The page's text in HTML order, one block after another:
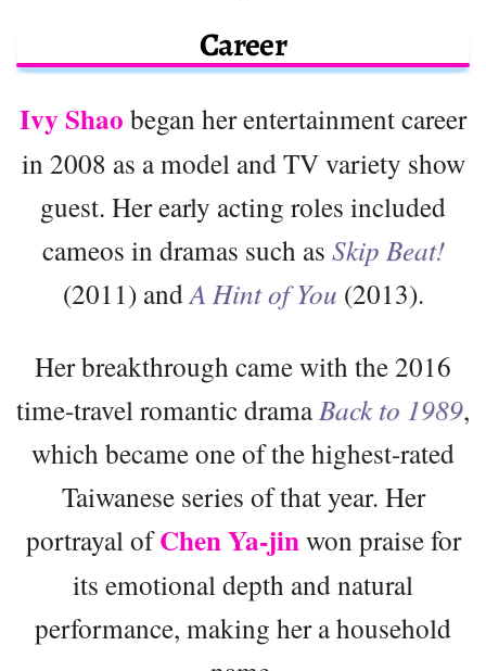
Career
Ivy Shao began her entertainment career
in 2008 as a model and TV variety show
guest. Her early acting roles included
cameos in dramas such as Skip Beat!
(2011) andA Hint of You (2013).
Her breakthrough came with the 2016
time-travel romantic drama Back to 1989,
which became one of the highest-rated
Taiwanese series of that year. Her
portrayal ofChen Ya-jinwon praise for
its emotional depth and natural
performance, making her a household